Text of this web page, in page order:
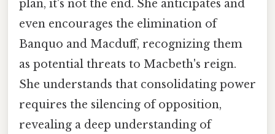
plan, it's not the end. She anticipates and
even encourages the elimination of
Banquo and Macduff, recognizing them
as potential threats to Macbeth's reign.
She understands that consolidating power
requires the silencing of opposition,
revealing a deep understanding of